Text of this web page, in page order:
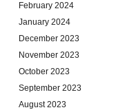
February 2024
January 2024
December 2023
November 2023
October 2023
September 2023
August 2023